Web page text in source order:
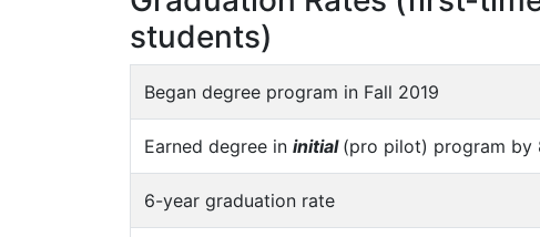
students)
Began degree program in Fall 2019
Earned degree in initial (pro pilot) program by
6-year graduation rate